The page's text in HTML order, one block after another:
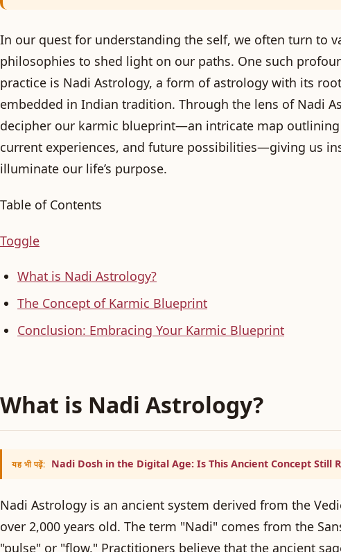
In our quest for understanding the self, we often turn to
philosophies to shed light on our paths. One such
practice is Nadi Astrology, a form of astrology with its
embedded in Indian tradition. Through the lens of Nadi
decipher our karmic blueprint—an intricate map outlining
current experiences, and future possibilities—giving us
illuminate our life’s purpose.
Table of Contents
Toggle
What is Nadi Astrology?
The Concept of Karmic Blueprint
Conclusion: Embracing Your Karmic Blueprint
What is Nadi Astrology?
यह भी पढ़ें: Nadi Dosh in the Digital Age: Is This Ancient Concept Still
Nadi Astrology is an ancient system derived from the
over 2,000 years old. The term "Nadi" comes from the
"pulse" or "flow." Practitioners believe that the ancient